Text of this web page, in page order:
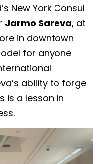
New York Consul
Jarmo Sareva, at
in downtown
for anyone
ability to forge
is a lesson in